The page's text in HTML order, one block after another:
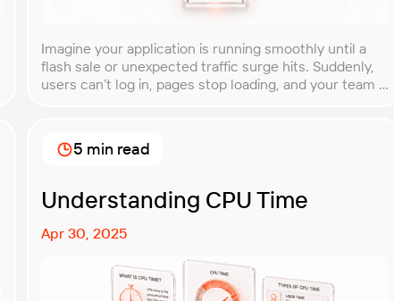
Imagine your application is running smoothly until a
flash sale or unexpected traffic surge hits. Suddenly,
users can’t log in, pages stop loading, and your team is
if you’re not prepared. Spike testing is the method
used to simulate these sudden […]
Understanding CPU Time
Apr 30, 2025
5 min read